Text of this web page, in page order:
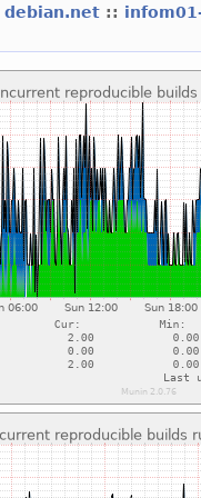
debian.net ::